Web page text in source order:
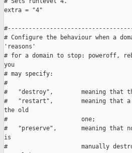
extra = "4"
# Configure the behaviour when a
'reasons'
# for a domain to stop: poweroff,
you
# may specify:
#
#   "destroy",        meaning that
#   "restart",        meaning that a
the old
#                     one;
#   "preserve",       meaning that
is
#                     manually